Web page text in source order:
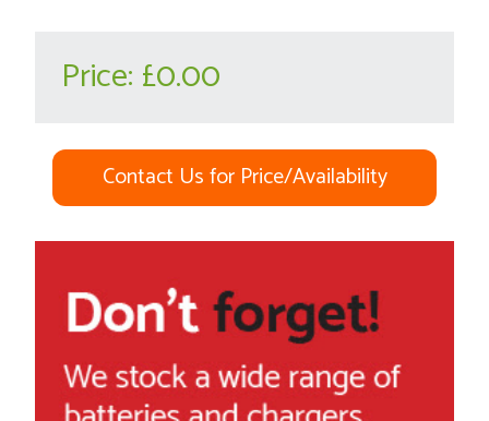
Price: £0.00
Contact Us for Price/Availability